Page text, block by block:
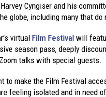
Cyngiser and his
globe, including many that
virtual Film Festival will
season pass, deeply
talks with special guests.
to make the Film Festival
feeling isolated and in need